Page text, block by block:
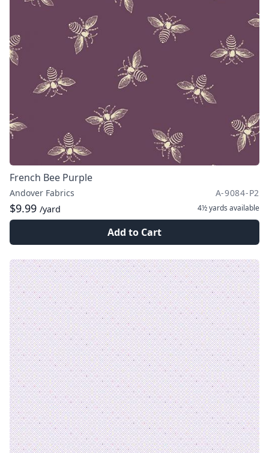
French Bee Purple
Andover Fabrics A-9084-P2
$9.99 /yard 4½ yards available
Add to Cart